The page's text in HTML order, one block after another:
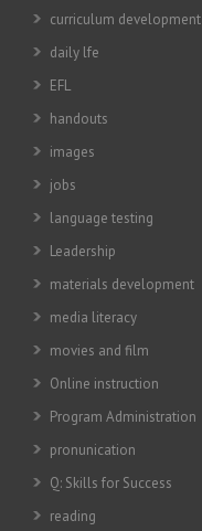
curriculum development
daily lfe
EFL
handouts
images
jobs
language testing
Leadership
materials development
media literacy
movies and film
Online instruction
Program Administration
pronunication
Q: Skills for Success
reading